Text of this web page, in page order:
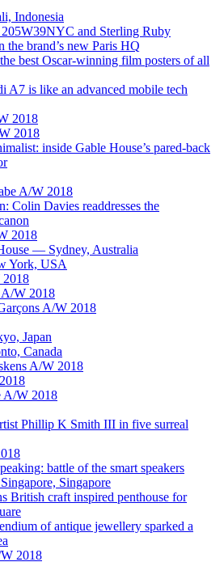
Indonesia
and Sterling Ruby
the brand’s new Paris HQ
the best Oscar-winning film posters of all
A7 is like an advanced mobile tech
2018
2018
inside Gable House’s pared-back
A/W 2018
Colin Davies readdresses the
2018
— Sydney, Australia
York, USA
2018
W 2018
A/W 2018
Japan
Canada
A/W 2018
A/W 2018
Phillip K Smith III in five surreal
battle of the smart speakers
Singapore
British craft inspired penthouse for
of antique jewellery sparked a
2018